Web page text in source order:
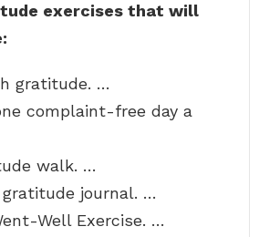
exercises that will
gratitude. …
complaint-free day a
walk. …
gratitude journal. …
Well Exercise. …